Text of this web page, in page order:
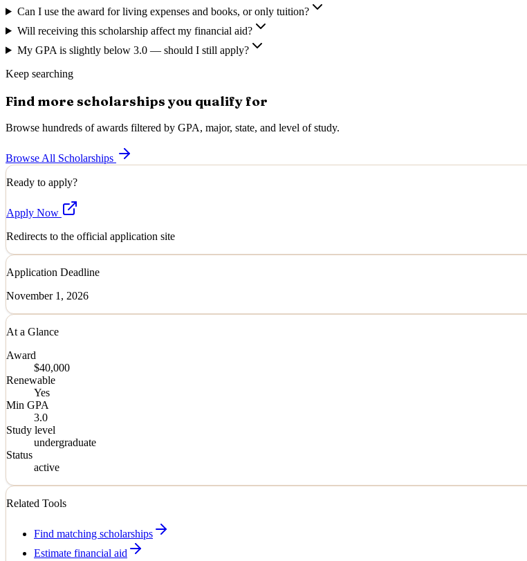
Can I use the award for living expenses and books, or only tuition?
Will receiving this scholarship affect my financial aid?
My GPA is slightly below 3.0 — should I still apply?
Keep searching
Find more scholarships you qualify for
Browse hundreds of awards filtered by GPA, major, state, and level of study.
Browse All Scholarships
Ready to apply?
Apply Now
Redirects to the official application site
Application Deadline
November 1, 2026
At a Glance
Award
$40,000
Renewable
Yes
Min GPA
3.0
Study level
undergraduate
Status
active
Related Tools
Find matching scholarships
Estimate financial aid